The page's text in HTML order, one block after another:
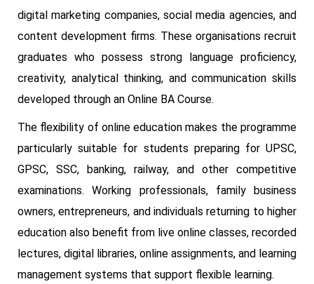
digital marketing companies, social media agencies, and
content development firms. These organisations recruit
graduates who possess strong language proficiency,
creativity, analytical thinking, and communication skills
developed through an Online BA Course.
The flexibility of online education makes the programme
particularly suitable for students preparing for UPSC,
GPSC, SSC, banking, railway, and other competitive
examinations. Working professionals, family business
owners, entrepreneurs, and individuals returning to higher
education also benefit from live online classes, recorded
lectures, digital libraries, online assignments, and learning
management systems that support flexible learning.